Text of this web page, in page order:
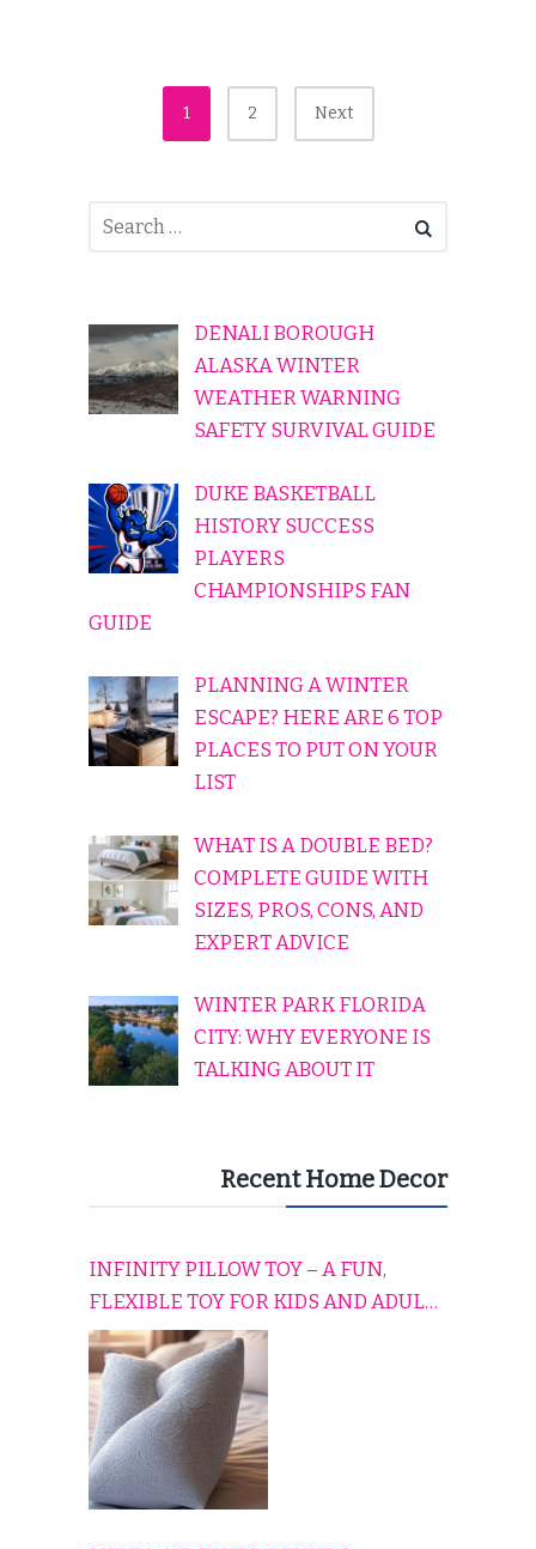
Pagination
1 2 Next
DENALI BOROUGH
ALASKA WINTER
WEATHER WARNING
SAFETY SURVIVAL GUIDE
DUKE BASKETBALL
HISTORY SUCCESS
PLAYERS
CHAMPIONSHIPS FAN
GUIDE
PLANNING A WINTER
ESCAPE? HERE ARE 6 TOP
PLACES TO PUT ON YOUR
LIST
WHAT IS A DOUBLE BED?
COMPLETE GUIDE WITH
SIZES, PROS, CONS, AND
EXPERT ADVICE
WINTER PARK FLORIDA
CITY: WHY EVERYONE IS
TALKING ABOUT IT
Recent Home Decor
INFINITY PILLOW TOY – A FUN,
FLEXIBLE TOY FOR KIDS AND ADULTS
TO RELAX, PLAY, AND TRAVEL
COMFORTABLY